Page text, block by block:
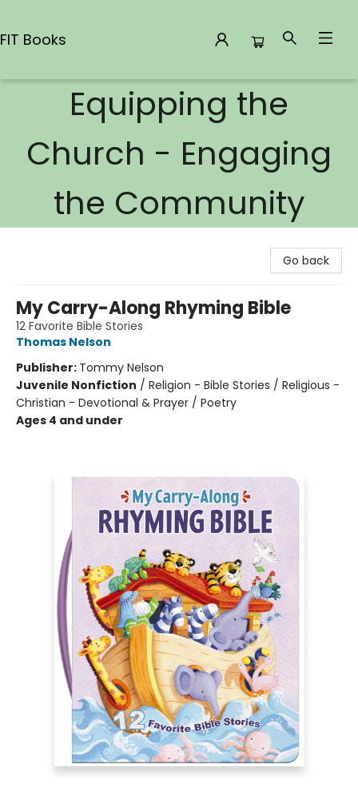
FIT Books
Equipping the
Church - Engaging
the Community
Go back
My Carry-Along Rhyming Bible
12 Favorite Bible Stories
Thomas Nelson
Publisher: Tommy Nelson
Juvenile Nonfiction / Religion - Bible Stories / Religious -
Christian - Devotional & Prayer / Poetry
Ages 4 and under